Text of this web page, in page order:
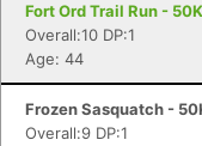
Fort Ord Trail Run - 50K
Overall:10 DP:1
Age: 44
Frozen Sasquatch -
Overall:9 DP:1